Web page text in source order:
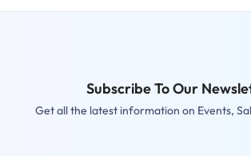
Subscribe To Our
Get all the latest information on Events,